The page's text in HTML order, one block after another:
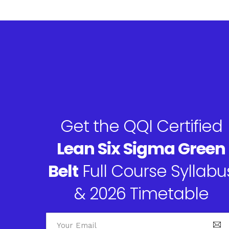
Get the QQI Certified
Lean Six Sigma Green
Belt Full Course
& 2026 Timetable